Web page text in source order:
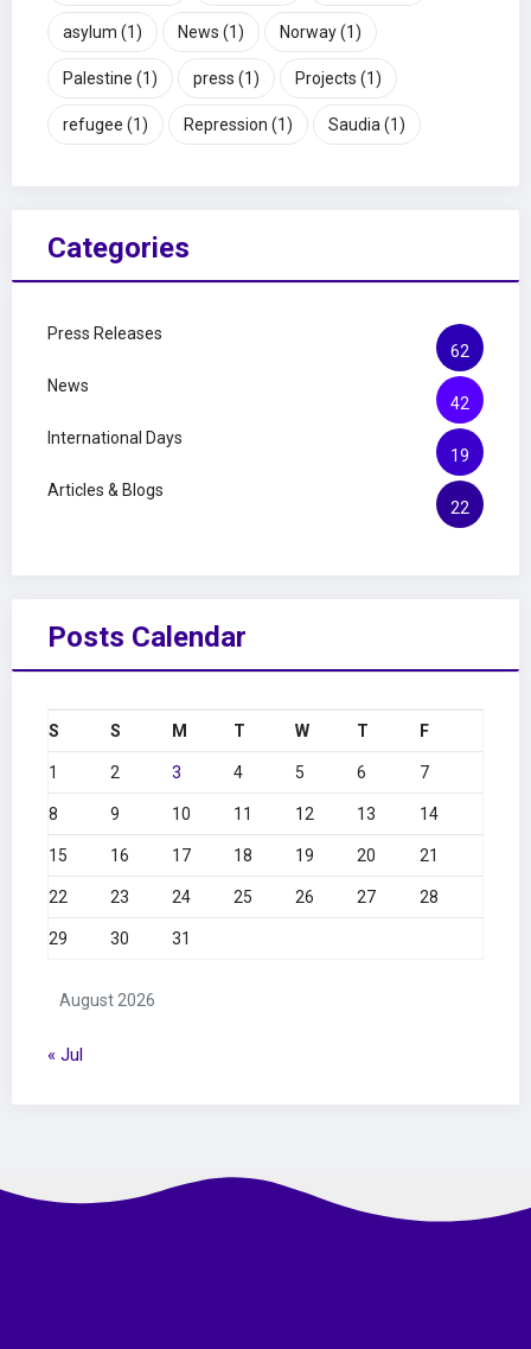
asylum (1) News (1) Norway(1)
Palestine (1) press (1) Projects (1)
refugee (1) Repression (1) Saudia (1)
Categories
Press Releases
62
News
42
International Days
19
Articles & Blogs
22
Posts Calendar
August 2026
S S M T W T F
1 2 3 4 5 6 7
8 9 10 11 12 13 14
15 16 17 18 19 20 21
22 23 24 25 26 27 28
29 30 31
« Jul